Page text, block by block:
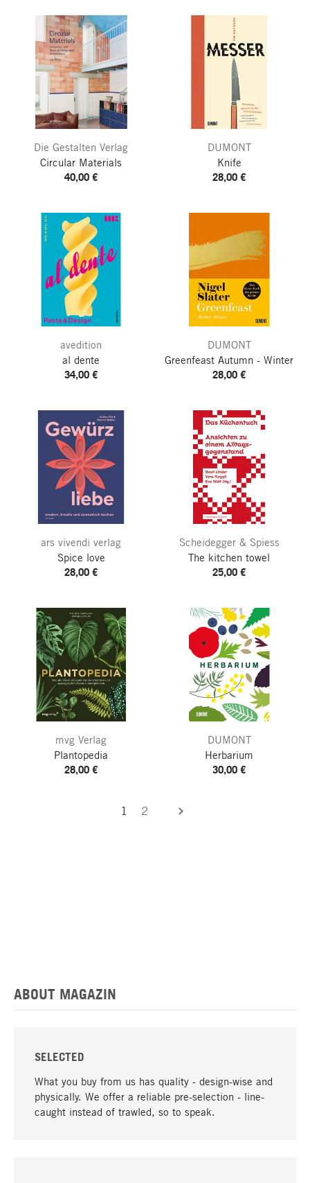
Die Gestalten Verlag
Circular Materials
40,00 €
DUMONT
Knife
28,00 €
avedition
al dente
34,00 €
DUMONT
Greenfeast Autumn - Winter
28,00 €
ars vivendi verlag
Spice love
28,00 €
Scheidegger & Spiess
The kitchen towel
25,00 €
mvg Verlag
Plantopedia
28,00 €
DUMONT
Herbarium
30,00 €
1
2
ABOUT MAGAZIN
SELECTED
What you buy from us has quality - design-wise and
physically. We offer a reliable pre-selection - line-
caught instead of trawled, so to speak.